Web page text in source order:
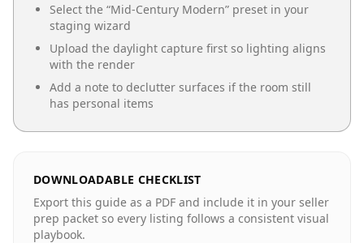
Select the “Mid-Century Modern” preset in your
staging wizard
Upload the daylight capture first so lighting aligns
with the render
Add a note to declutter surfaces if the room still
has personal items
DOWNLOADABLE CHECKLIST
Export this guide as a PDF and include it in your seller
prep packet so every listing follows a consistent visual
playbook.